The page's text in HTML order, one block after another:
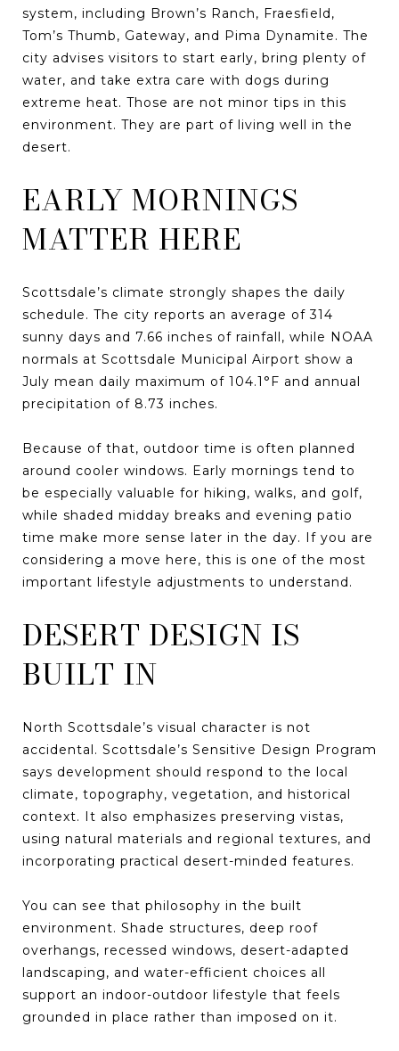
system, including Brown’s Ranch, Fraesfield,
Tom’s Thumb, Gateway, and Pima Dynamite. The
city advises visitors to start early, bring plenty of
water, and take extra care with dogs during
extreme heat. Those are not minor tips in this
environment. They are part of living well in the
desert.
EARLY MORNINGS
MATTER HERE
Scottsdale’s climate strongly shapes the daily
schedule. The city reports an average of 314
sunny days and 7.66 inches of rainfall, while NOAA
normals at Scottsdale Municipal Airport show a
July mean daily maximum of 104.1°F and annual
precipitation of 8.73 inches.
Because of that, outdoor time is often planned
around cooler windows. Early mornings tend to
be especially valuable for hiking, walks, and golf,
while shaded midday breaks and evening patio
time make more sense later in the day. If you are
considering a move here, this is one of the most
important lifestyle adjustments to understand.
DESERT DESIGN IS
BUILT IN
North Scottsdale’s visual character is not
accidental. Scottsdale’s Sensitive Design Program
says development should respond to the local
climate, topography, vegetation, and historical
context. It also emphasizes preserving vistas,
using natural materials and regional textures, and
incorporating practical desert-minded features.
You can see that philosophy in the built
environment. Shade structures, deep roof
overhangs, recessed windows, desert-adapted
landscaping, and water-efficient choices all
support an indoor-outdoor lifestyle that feels
grounded in place rather than imposed on it.